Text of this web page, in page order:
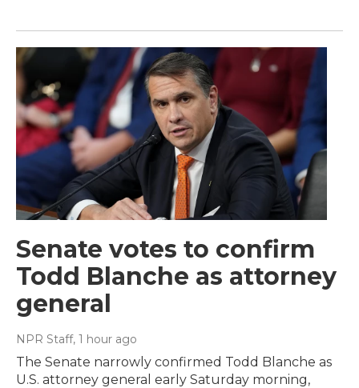
Senate votes to confirm
Todd Blanche as attorney
general
NPR Staff, 1 hour ago
The Senate narrowly confirmed Todd Blanche as
U.S. attorney general early Saturday morning,